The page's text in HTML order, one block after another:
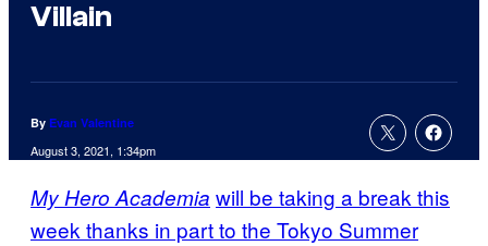
Villain
By Evan Valentine
August 3, 2021, 1:34pm
My Hero Academia will be taking a break this
week thanks in part to the Tokyo Summer